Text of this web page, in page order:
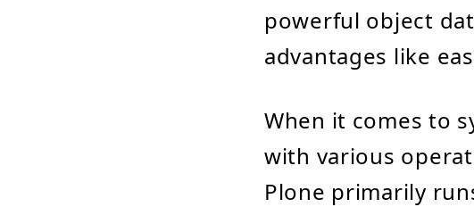
powerful object
advantages like
When it comes to
with various
Plone primarily